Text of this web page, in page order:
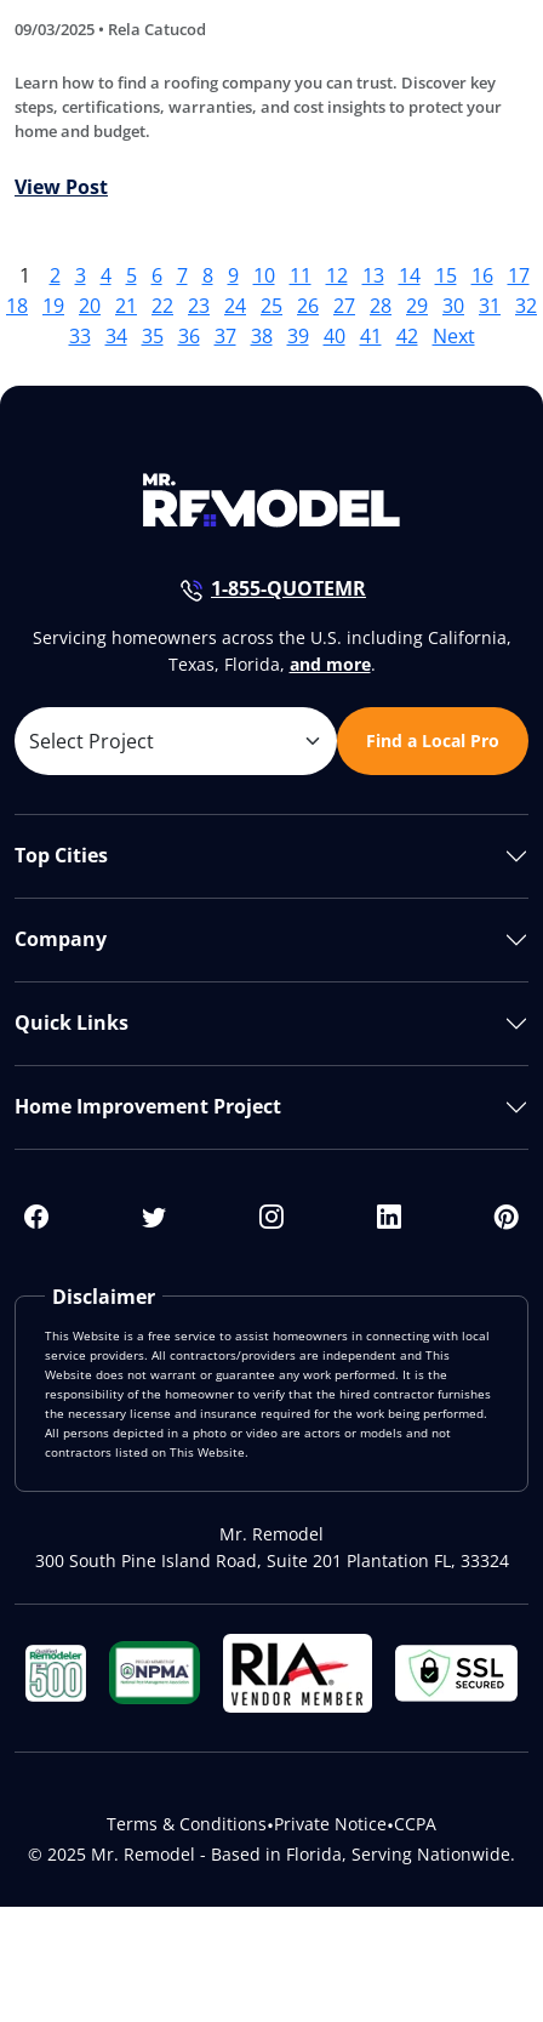
09/03/2025 • Rela Catucod
Learn how to find a roofing company you can trust. Discover key
steps, certifications, warranties, and cost insights to protect your
home and budget.
View Post
1 2 3 4 5 6 7 8 9 10 11 12 13 14 15 16
17
18 19 20 21 22 23 24 25 26 27 28 29 30 31
32
33 34 35 36 37 38 39 40 41 42 Next
1-855-QUOTEMR
Servicing homeowners across the U.S. including California,
Texas, Florida, and more.
Find a Local Pro
Disclaimer
This Website is a free service to assist homeowners in connecting with local
service providers. All contractors/providers are independent and This
Website does not warrant or guarantee any work performed. It is the
responsibility of the homeowner to verify that the hired contractor furnishes
the necessary license and insurance required for the work being performed.
All persons depicted in a photo or video are actors or models and not
contractors listed on This Website.
Mr. Remodel
300 South Pine Island Road, Suite 201 Plantation FL, 33324
Top Cities
Company
Quick Links
Home Improvement Project
© 2025 Mr. Remodel - Based in Florida, Serving Nationwide.
Terms & Conditions•Private Notice•CCPA